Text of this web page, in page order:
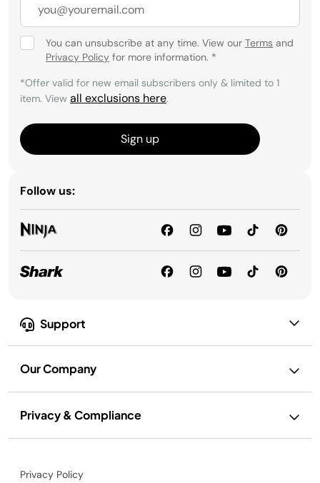
Support
Our Company
Privacy & Compliance
You can unsubscribe at any time. View our Terms and
Privacy Policy for more information. *
*Offer valid for new email subscribers only & limited to 1
item. View all exclusions here.
Sign up
Follow us:
Privacy Policy